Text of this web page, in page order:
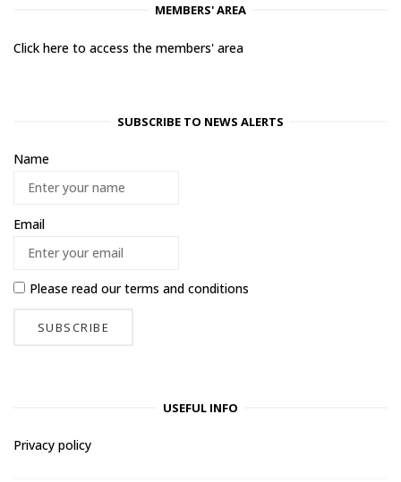
MEMBERS' AREA
Click here to access the members' area
SUBSCRIBE TO NEWS ALERTS
Name
Email
Please read ourterms and conditions
USEFUL INFO
Privacy policy